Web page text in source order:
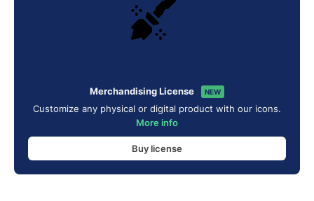
Merchandising License NEW
Customize any physical or digital product with our icons.
More info
Buy license